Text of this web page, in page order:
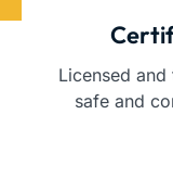
Licensed
safe and